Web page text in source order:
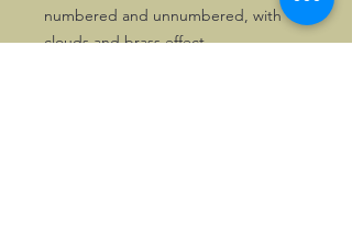
numbered and unnumbered, with
clouds and brass effect.